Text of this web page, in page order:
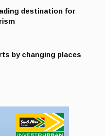
destination for
by changing places